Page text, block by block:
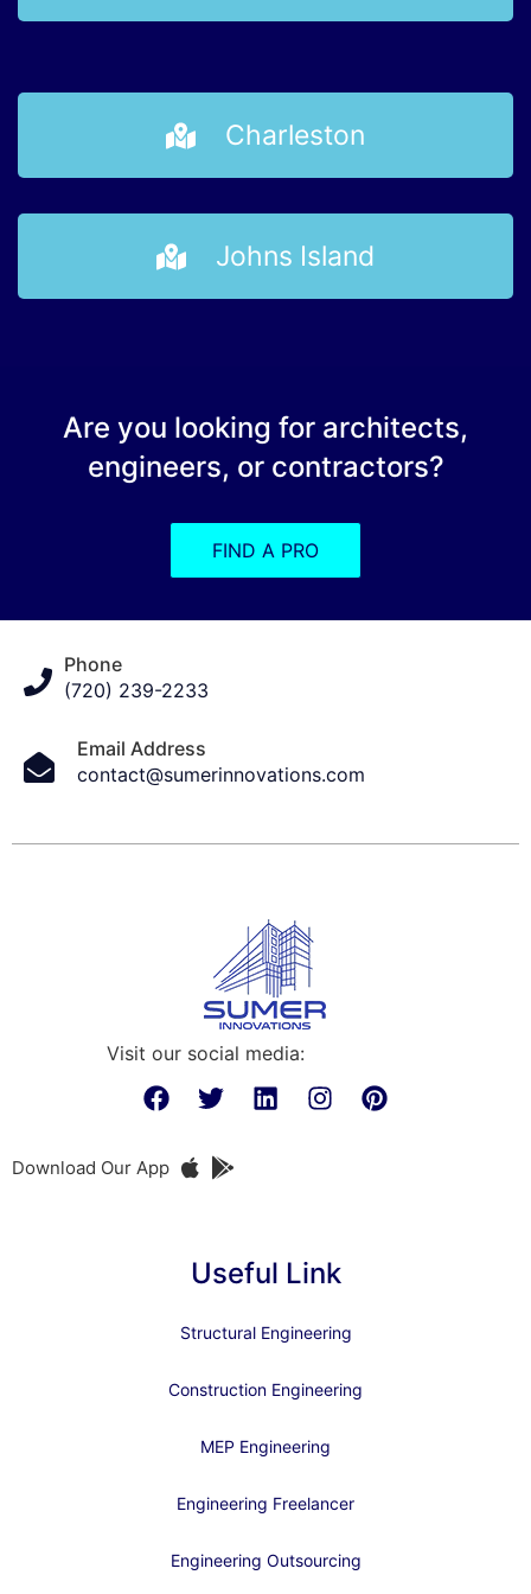
Charleston
Johns Island
Are you looking for architects,
engineers, or contractors?
FIND A PRO
Phone
(720) 239-2233
Email Address
contact@sumerinnovations.com
Visit our social media:
Download Our App
Useful Link
Structural Engineering
Construction Engineering
MEP Engineering
Engineering Freelancer
Engineering Outsourcing